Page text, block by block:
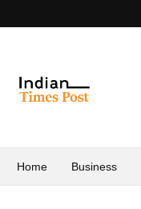
Home Business